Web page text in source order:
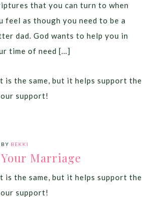
that you can turn to when
feel as though you need to be a
dad. God wants to help you in
time of need […]
the same, but it helps support the
support!
BY BEKKI
Marriage
the same, but it helps support the
support!